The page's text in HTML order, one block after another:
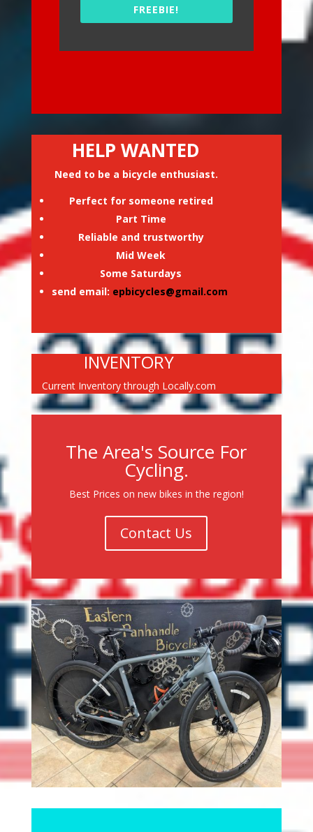
FREEBIE!
HELP WANTED
Need to be a bicycle enthusiast.
Perfect for someone retired
Part Time
Reliable and trustworthy
Mid Week
Some Saturdays
send email: epbicycles@gmail.com
INVENTORY
Current Inventory through Locally.com
The Area's Source For
Cycling.
Best Prices on new bikes in the region!
Contact Us